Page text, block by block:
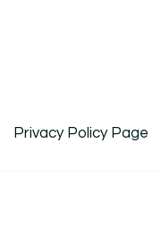
Privacy Policy Page